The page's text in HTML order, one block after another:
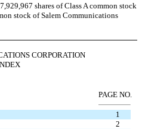
shares of Class A common stock
stock of Salem Communications
CORPORATION
PAGE NO.
1
2